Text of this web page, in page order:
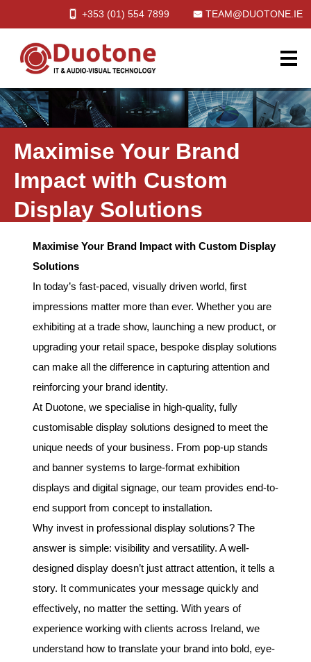
+353 (01)554 7899 TEAM@DUOTONE.IE
Maximise Your Brand
Impact with Custom
Display Solutions
Maximise Your Brand Impact with Custom Display
Solutions
In today’s fast-paced, visually driven world, first
impressions matter more than ever. Whether you are
exhibiting at a trade show, launching a new product, or
upgrading your retail space, bespoke display solutions
can make all the difference in capturing attention and
reinforcing your brand identity.
At Duotone, we specialise in high-quality, fully
customisable display solutions designed to meet the
unique needs of your business. From pop-up stands
and banner systems to large-format exhibition
displays and digital signage, our team provides end-to-
end support from concept to installation.
Why invest in professional display solutions? The
answer is simple: visibility and versatility. A well-
designed display doesn’t just attract attention, it tells a
story. It communicates your message quickly and
effectively, no matter the setting. With years of
experience working with clients across Ireland, we
understand how to translate your brand into bold, eye-